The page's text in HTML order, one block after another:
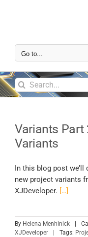
Go to...
Variants Part
Variants
In this blog post
new project variants
XJDeveloper. […]
By Helena Menhinick
XJDeveloper
Tags: